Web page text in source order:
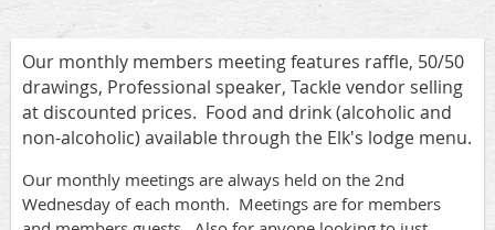
Our monthly members meeting features raffle, 50/50
drawings, Professional speaker, Tackle vendor selling
at discounted prices. Food and drink (alcoholic and
non-alcoholic) available through the Elk's lodge menu.
Our monthly meetings are always held on the 2nd
Wednesday of each month. Meetings are for members